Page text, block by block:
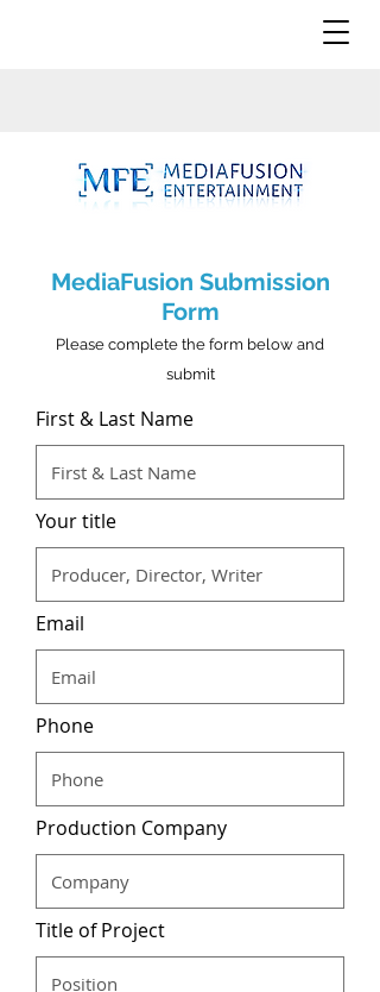
MediaFusion Submission
Form
Please complete the form below and
submit
First & Last Name
Your title
Email
Phone
Production Company
Title of Project